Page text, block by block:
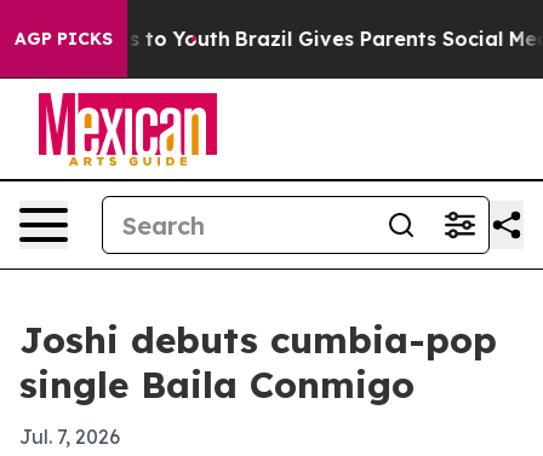
AGP PICKS
Harms to Youth Brazil Gives Parents Social
Joshi debuts cumbia-pop
single Baila Conmigo
Jul. 7, 2026